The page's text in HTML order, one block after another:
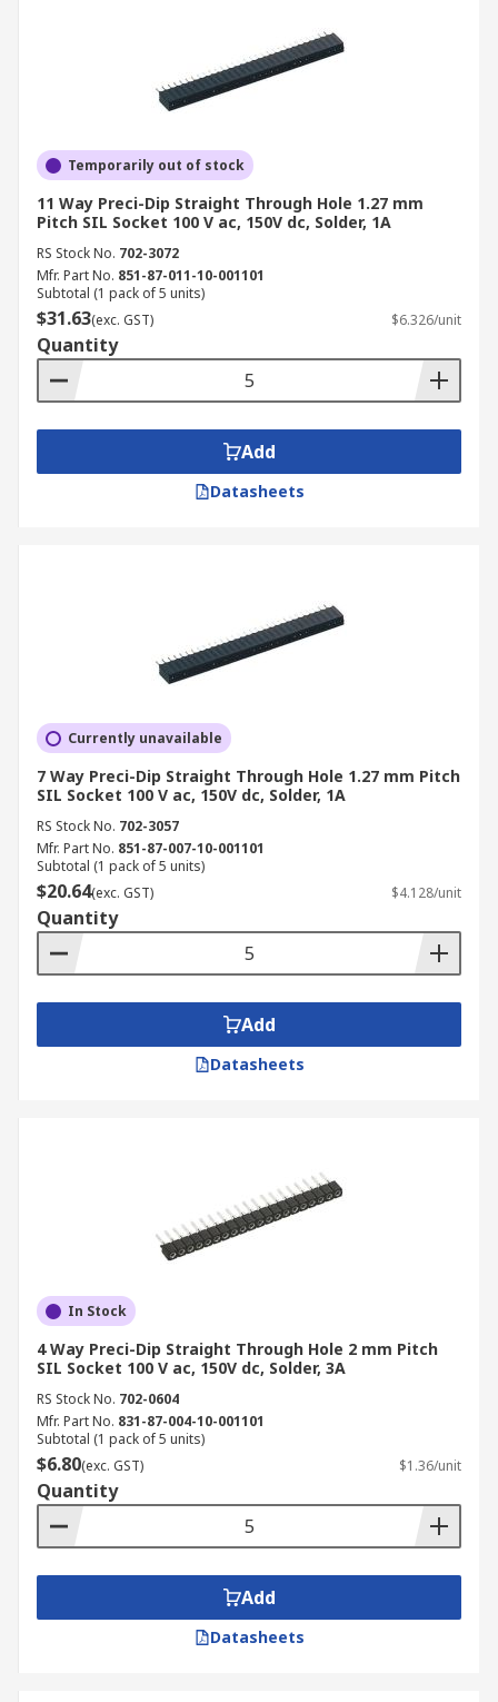
Temporarily out of stock
11 Way Preci-Dip Straight Through Hole 1.27 mm
Pitch SIL Socket 100 V ac, 150V dc, Solder, 1A
RS Stock No. 702-3072
Mfr. Part No. 851-87-011-10-001101
Subtotal (1 pack of 5 units)
$31.63(exc. GST) $6.326/unit
Quantity
Add
Datasheets
Currently unavailable
7 Way Preci-Dip Straight Through Hole 1.27 mm Pitch
SIL Socket 100 V ac, 150V dc, Solder, 1A
RS Stock No. 702-3057
Mfr. Part No. 851-87-007-10-001101
Subtotal (1 pack of 5 units)
$20.64(exc. GST) $4.128/unit
Quantity
Add
Datasheets
In Stock
4 Way Preci-Dip Straight Through Hole 2 mm Pitch
SIL Socket 100 V ac, 150V dc, Solder, 3A
RS Stock No. 702-0604
Mfr. Part No. 831-87-004-10-001101
Subtotal (1 pack of 5 units)
$6.80(exc. GST) $1.36/unit
Quantity
Add
Datasheets